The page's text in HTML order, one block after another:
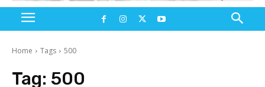
Home Tags 500
Tag: 500